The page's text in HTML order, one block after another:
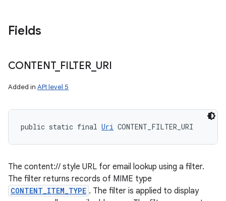
Fields
CONTENT_ FILTER_ URI
Added in API level 5
public static final Uri CONTENT_FILTER_URI
The content:// style URL for email lookup using a filter.
The filter returns records of MIME type
CONTENT_ITEM_TYPE . The filter is applied to display